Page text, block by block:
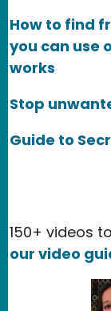
How to find
you can use
works
Stop
Guide to
150+ videos
our video